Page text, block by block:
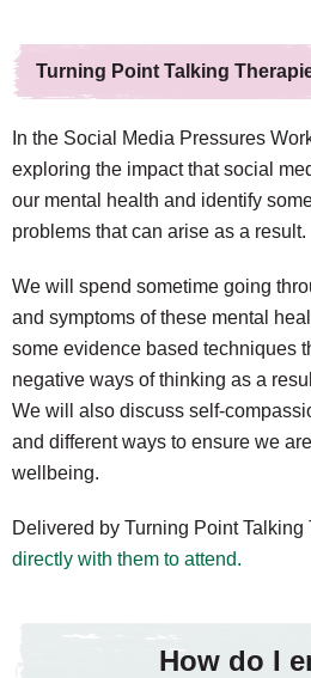
Turning Point Talking
In the Social Media Pressures
exploring the impact that social
our mental health and identify
problems that can arise as a result.
We will spend sometime going
and symptoms of these mental
some evidence based techniques
negative ways of thinking as a
We will also discuss self-
and different ways to ensure we
wellbeing.
Delivered by Turning Point Talking
directly with them to attend.
How do I